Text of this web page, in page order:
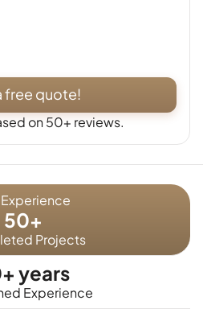
free quote!
on 50+ reviews.
50+
Projects
years
Experience